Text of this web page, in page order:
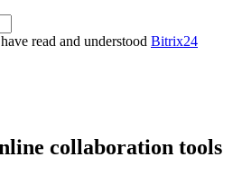
read and understood Bitrix24
collaboration tools